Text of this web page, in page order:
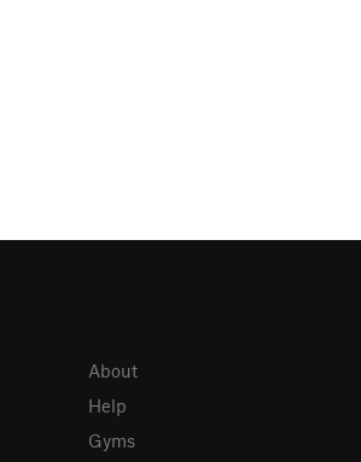
About
Help
Gyms